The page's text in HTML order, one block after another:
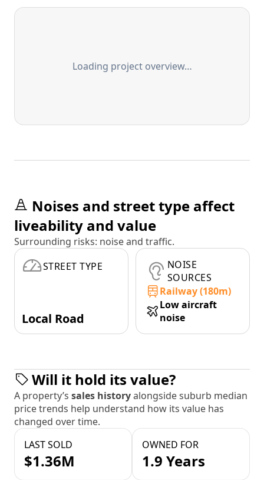
Loading project overview…
Noises and street type affect
liveability and value
Surrounding risks: noise and traffic.
STREET TYPE
Local Road
NOISE
SOURCES
Railway (180m)
Low aircraft
noise
Will it hold its value?
A property’s sales historyalongside suburb median
price trends help understand how its value has
changed over time.
LAST SOLD
$1.36M
OWNED FOR
1.9 Years